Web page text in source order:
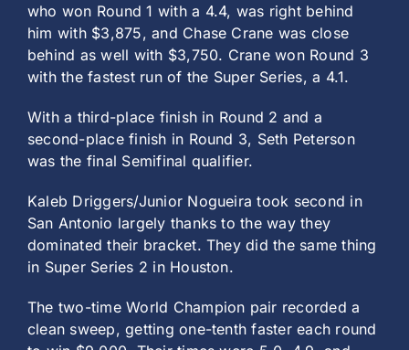
who won Round 1 with a 4.4, was right behind
him with $3,875, and Chase Crane was close
behind as well with $3,750. Crane won Round 3
with the fastest run of the Super Series, a 4.1.
With a third-place finish in Round 2 and a
second-place finish in Round 3, Seth Peterson
was the final Semifinal qualifier.
Kaleb Driggers/Junior Nogueira took second in
San Antonio largely thanks to the way they
dominated their bracket. They did the same thing
in Super Series 2 in Houston.
The two-time World Champion pair recorded a
clean sweep, getting one-tenth faster each round